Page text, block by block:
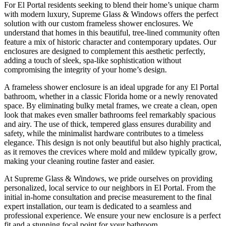
For El Portal residents seeking to blend their home’s unique charm
with modern luxury, Supreme Glass & Windows offers the perfect
solution with our custom frameless shower enclosures. We
understand that homes in this beautiful, tree-lined community often
feature a mix of historic character and contemporary updates. Our
enclosures are designed to complement this aesthetic perfectly,
adding a touch of sleek, spa-like sophistication without
compromising the integrity of your home’s design.
A frameless shower enclosure is an ideal upgrade for any El Portal
bathroom, whether in a classic Florida home or a newly renovated
space. By eliminating bulky metal frames, we create a clean, open
look that makes even smaller bathrooms feel remarkably spacious
and airy. The use of thick, tempered glass ensures durability and
safety, while the minimalist hardware contributes to a timeless
elegance. This design is not only beautiful but also highly practical,
as it removes the crevices where mold and mildew typically grow,
making your cleaning routine faster and easier.
At Supreme Glass & Windows, we pride ourselves on providing
personalized, local service to our neighbors in El Portal. From the
initial in-home consultation and precise measurement to the final
expert installation, our team is dedicated to a seamless and
professional experience. We ensure your new enclosure is a perfect